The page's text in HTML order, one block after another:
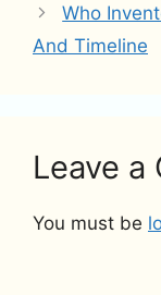
Who
And Timeline
Leave a
You must be